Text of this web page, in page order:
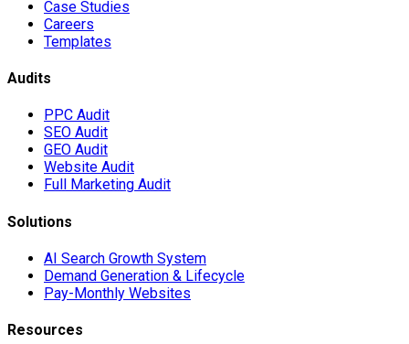
Case Studies
Careers
Templates
Audits
PPC Audit
SEO Audit
GEO Audit
Website Audit
Full Marketing Audit
Solutions
AI Search Growth System
Demand Generation & Lifecycle
Pay-Monthly Websites
Resources